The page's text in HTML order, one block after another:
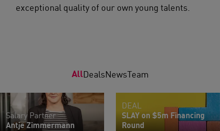
exceptional quality of our own young talents.
AllDealsNewsTeam
Salary Partner
Antje Zimmermann
DEAL
SLAY on $5m Financing
Round